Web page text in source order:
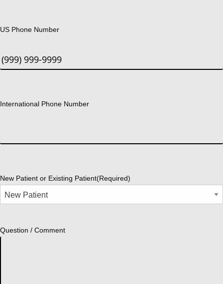
US Phone Number
International Phone Number
New Patient or Existing Patient(Required)
Question / Comment